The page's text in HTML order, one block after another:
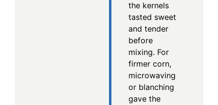
the kernels
tasted sweet
and tender
before
mixing. For
firmer corn,
microwaving
or blanching
gave the